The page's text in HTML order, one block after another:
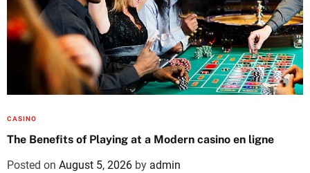
CASINO
The Benefits of Playing at a Modern casino en ligne
Posted on August 5, 2026 by admin